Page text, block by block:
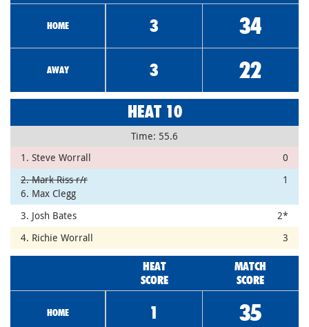
HOME 3 34
AWAY 3 22
HEAT 10
Time: 55.6
1. Steve Worrall
0
2. Mark Riss r/r
6. Max Clegg
1
3. Josh Bates
2*
4. Richie Worrall
3
HEAT
SCORE
MATCH
SCORE
HOME 1 35